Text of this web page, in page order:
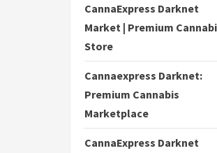
CannaExpress Darknet
Market | Premium
Store
Cannaexpress Darknet:
Premium Cannabis
Marketplace
CannaExpress Darknet